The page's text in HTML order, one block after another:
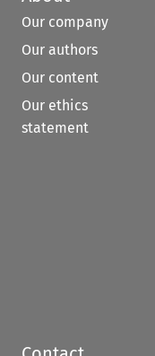
Our company
Our authors
Our content
Our ethics
statement